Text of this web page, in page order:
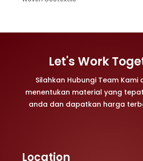
Let's Work
Silahkan Hubungi Team
menentukan material yang
anda dan dapatkan harga
Location